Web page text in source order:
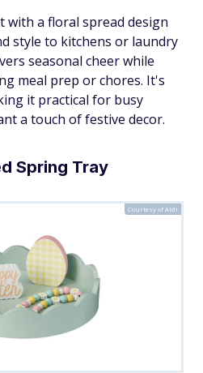
with a floral spread design
style to kitchens or laundry
seasonal cheer while
meal prep or chores. It's
it practical for busy
a touch of festive decor.
Spring Tray
Courtesy of Aldi